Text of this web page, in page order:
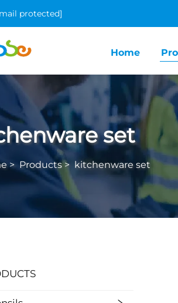
protected]
Home
set
> Products > kitchenware set